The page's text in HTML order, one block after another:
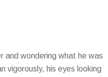
and wondering what he was
vigorously, his eyes looking